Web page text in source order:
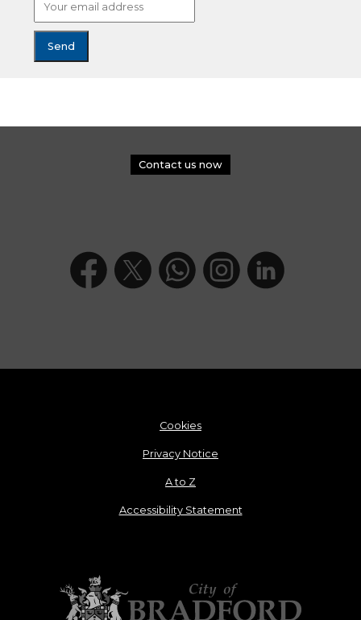
Contact us now
Cookies
Privacy Notice
A to Z
Accessibility Statement